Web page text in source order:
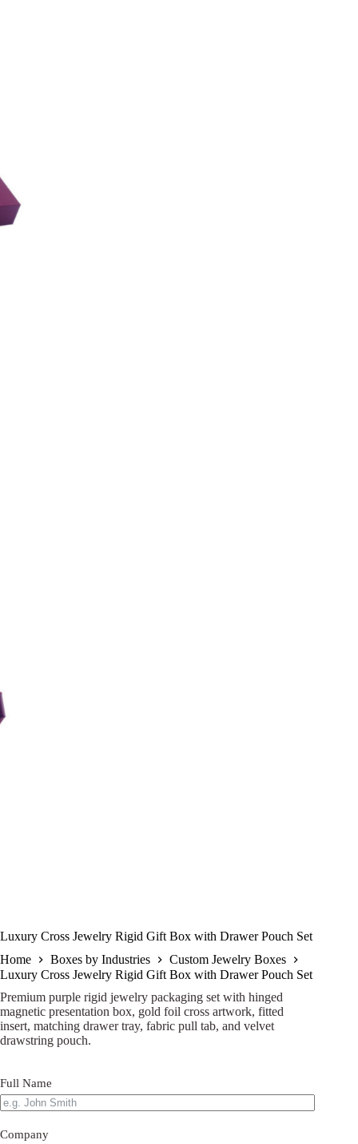
Luxury Cross Jewelry Rigid Gift Box with Drawer Pouch Set
Home
Boxes by Industries
Custom Jewelry Boxes
Luxury Cross Jewelry Rigid Gift Box with Drawer Pouch Set
Premium purple rigid jewelry packaging set with hinged
magnetic presentation box, gold foil cross artwork, fitted
insert, matching drawer tray, fabric pull tab, and velvet
drawstring pouch.
Full Name
Company